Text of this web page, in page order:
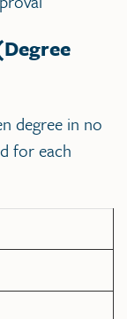
degree in no
for each